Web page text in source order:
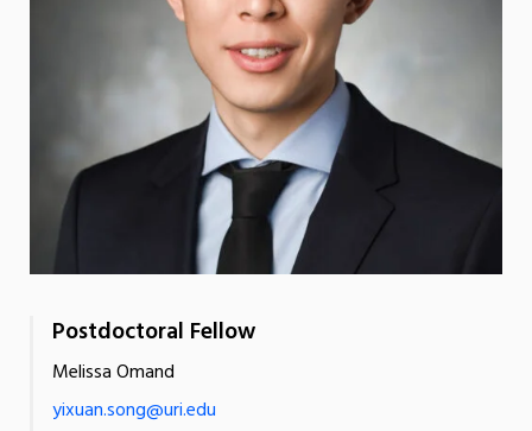
Postdoctoral Fellow
Melissa Omand
yixuan.song@uri.edu